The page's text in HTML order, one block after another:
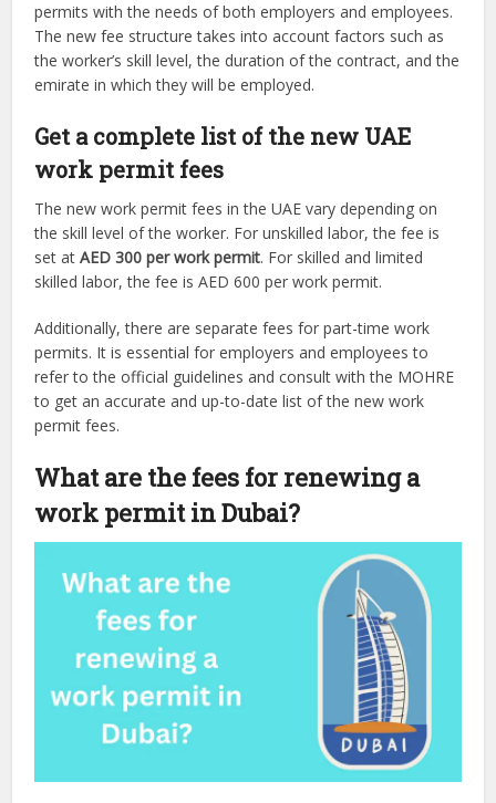
permits with the needs of both employers and employees.
The new fee structure takes into account factors such as
the worker’s skill level, the duration of the contract, and the
emirate in which they will be employed.
Get a complete list of the new UAE
work permit fees
The new work permit fees in the UAE vary depending on
the skill level of the worker. For unskilled labor, the fee is
set at AED 300 per work permit. For skilled and limited
skilled labor, the fee is AED 600 per work permit.
Additionally, there are separate fees for part-time work
permits. It is essential for employers and employees to
refer to the official guidelines and consult with the MOHRE
to get an accurate and up-to-date list of the new work
permit fees.
What are the fees for renewing a
work permit in Dubai?